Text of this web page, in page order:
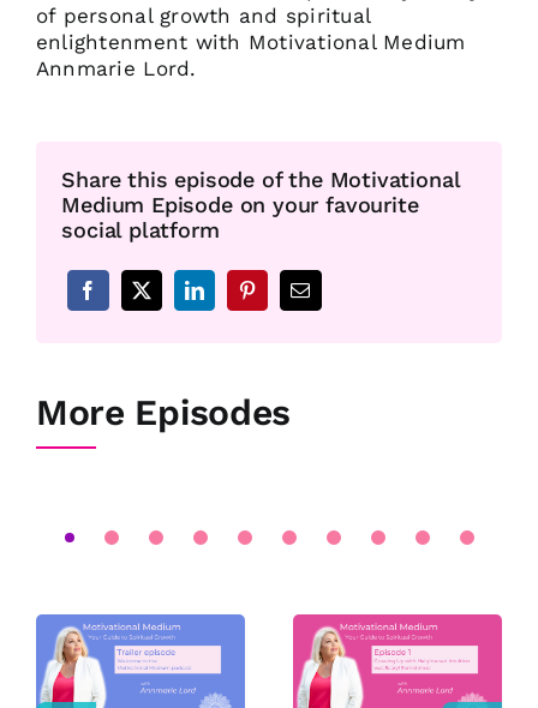
of personal growth and spiritual
enlightenment with Motivational Medium
Annmarie Lord.
Share this episode of the Motivational
Medium Episode on your favourite
social platform
More Episodes